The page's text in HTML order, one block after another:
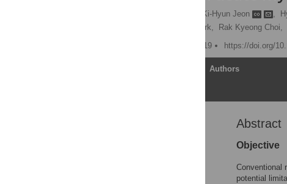
Ki-Hyun Jeon ,
Jinsik Park, Rak Kyeong Choi,
Published: October 31, 2019
https://doi.org/
Authors
Abstract
Objective
Conventional
potential